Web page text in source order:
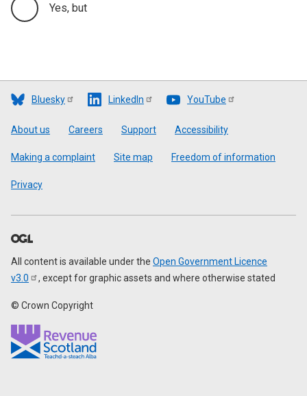
Yes, but
Bluesky LinkedIn YouTube
Footer
About us Careers Support Accessibility
Making a complaint Site map Freedom of information
Privacy
All content is available under the Open Government Licence
v3.0
, except for graphic assets and where otherwise stated
© Crown Copyright